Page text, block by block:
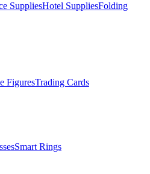
SuppliesHotel SuppliesFolding
FiguresTrading Cards
Smart Rings